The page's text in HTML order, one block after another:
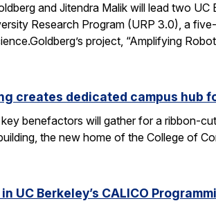
and Jitendra Malik will lead two
Research Program (URP 3.0), a
project, “Amplifying
creates dedicated campus hub
benefactors will gather for a ribbon-
the new home of the College of
UC Berkeley’s CALICO